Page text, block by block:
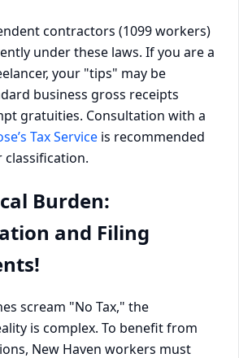
contractors (1099 workers)
under these laws. If you are a
your "tips" may be
business gross receipts
gratuities. Consultation with a
Tax Service is recommended
Burden:
and Filing
scream "No Tax," the
is complex. To benefit from
New Haven workers must